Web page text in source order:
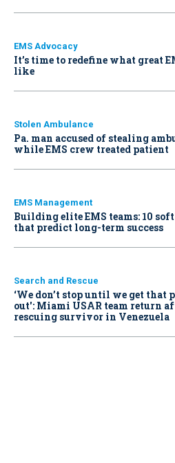
EMS Advocacy
It’s time to redefine what great
like
Stolen Ambulance
Pa. man accused of stealing
while EMS crew treated patient
EMS Management
Building elite EMS teams: 10
that predict long-term success
Search and Rescue
‘We don’t stop until we get that
out': Miami USAR team return
rescuing survivor in Venezuela